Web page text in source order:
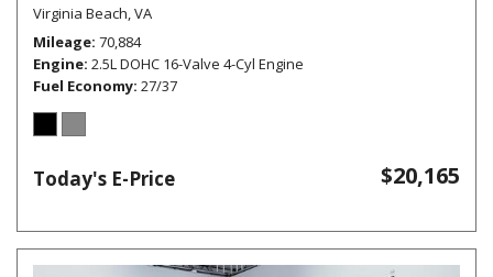
Virginia Beach, VA
Mileage 70,884
Engine 2.5L DOHC 16-Valve 4-Cyl Engine
Fuel Economy 27/37
Today's E-Price $20,165